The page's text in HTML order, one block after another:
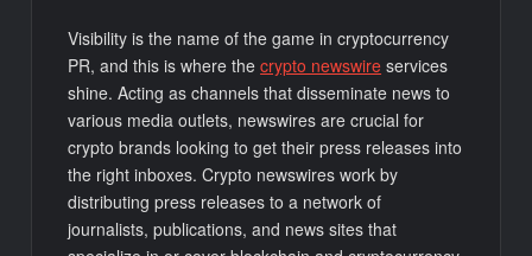
Visibility is the name of the game in cryptocurrency
PR, and this is where thecrypto newswire services
shine. Acting as channels that disseminate news to
various media outlets, newswires are crucial for
crypto brands looking to get their press releases into
the right inboxes. Crypto newswires work by
distributing press releases to a network of
journalists, publications, and news sites that